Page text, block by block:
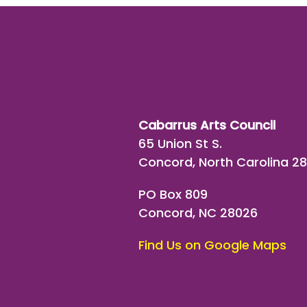
Cabarrus Arts Council
65 Union St S.
Concord, North Carolina
PO Box 809
Concord, NC 28026
Find Us on Google Maps